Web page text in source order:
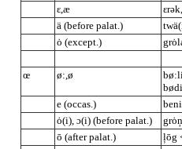
ε,æ
ä (before palat.)
ȯ (except.)
œ ø:,ø
e (occas.)
ȯ(i), ɔ(i) (before palat.)
ō (after palat.)
ļōg